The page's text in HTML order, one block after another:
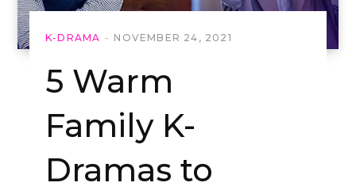
K-DRAMA NOVEMBER 24, 2021
5 Warm
Family K-
Dramas to